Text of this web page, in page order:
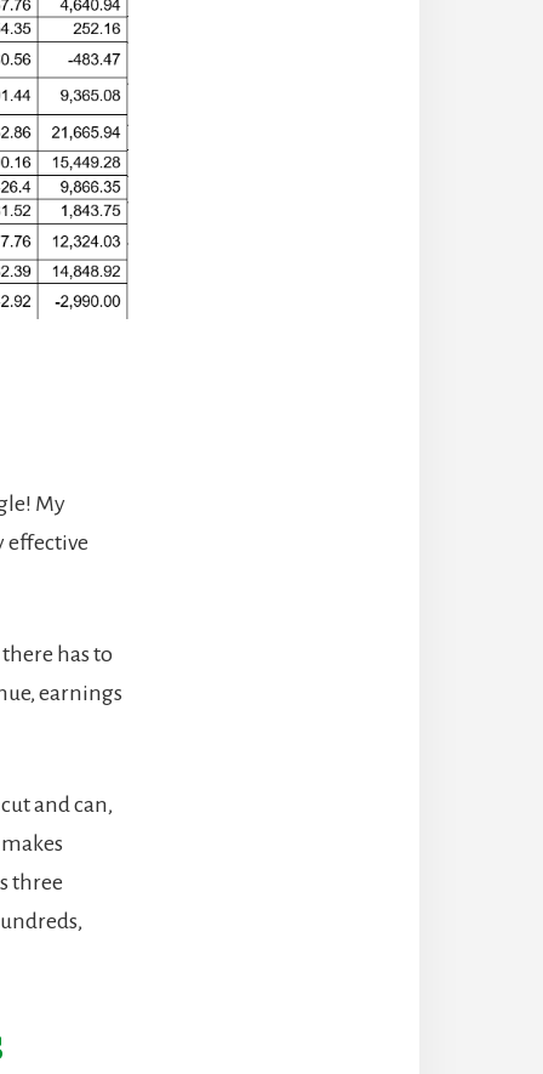
My
effective
has to
earnings
and can,
three